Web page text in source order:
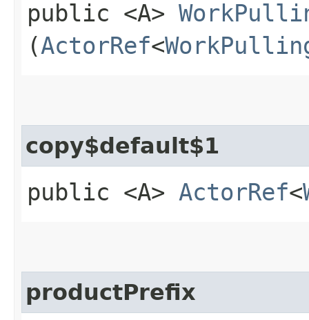
public <A>
(ActorRef<
copy$default$1
public <A> ActorRef<
productPrefix